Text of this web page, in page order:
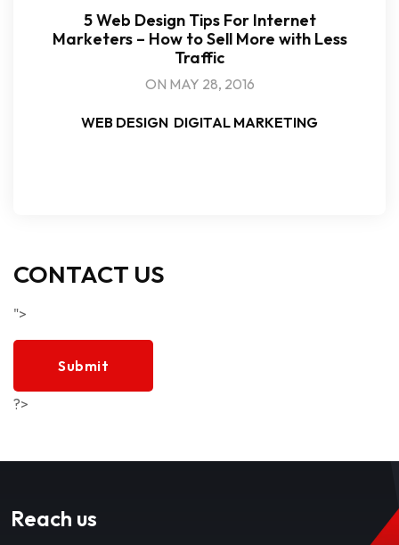
5 Web Design Tips For Internet
Marketers – How to Sell More with Less
Traffic
ON MAY 28, 2016
WEB DESIGN DIGITAL MARKETING
CONTACT US
">
Submit
?>
Reach us